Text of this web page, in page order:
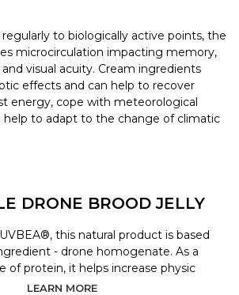
to biologically active points, the
microcirculation impacting memory,
visual acuity. Cream ingredients
effects and can help to recover
energy, cope with meteorological
help to adapt to the change of climatic
DRONE BROOD JELLY
this natural product is based
- drone homogenate. As a
of protein, it helps increase physic
LEARN MORE